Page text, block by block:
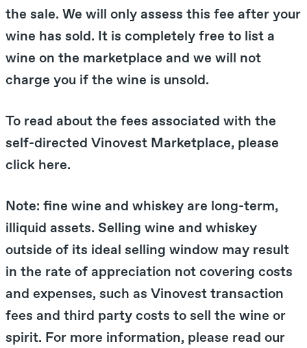
the sale. We will only assess this fee after your
wine has sold. It is completely free to list a
wine on the marketplace and we will not
charge you if the wine is unsold.
To read about the fees associated with the
self-directed Vinovest Marketplace, please
click here.
Note: fine wine and whiskey are long-term,
illiquid assets. Selling wine and whiskey
outside of its ideal selling window may result
in the rate of appreciation not covering costs
and expenses, such as Vinovest transaction
fees and third party costs to sell the wine or
spirit. For more information, please read our